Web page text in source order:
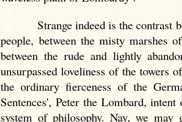
Strange indeed is the contrast
people, between the misty marshes
between the rude and lightly
unsurpassed loveliness of the towers
the ordinary fierceness of the
Sentences', Peter the Lombard,
system of philosophy. Nay, we